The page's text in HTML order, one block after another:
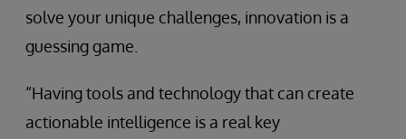
solve your unique challenges, innovation is a
guessing game.
“Having tools and technology that can create
actionable intelligence is a real key